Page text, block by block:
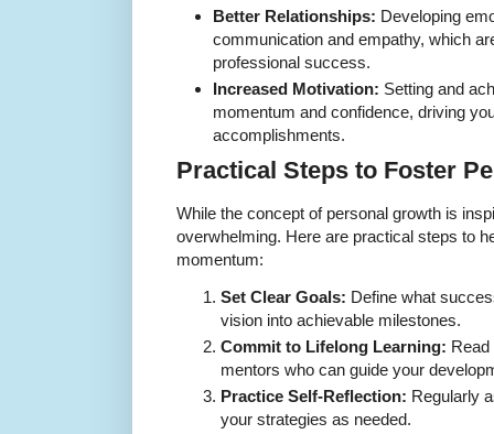
Better Relationships: Developing
communication and empathy, which
professional success.
Increased Motivation: Setting and
momentum and confidence, driving
accomplishments.
Practical Steps to Foster
While the concept of personal growth is
overwhelming. Here are practical steps to
momentum:
Set Clear Goals: Define what
vision into achievable milestones.
Commit to Lifelong Learning:
mentors who can guide your
Practice Self-Reflection: Regularly
your strategies as needed.